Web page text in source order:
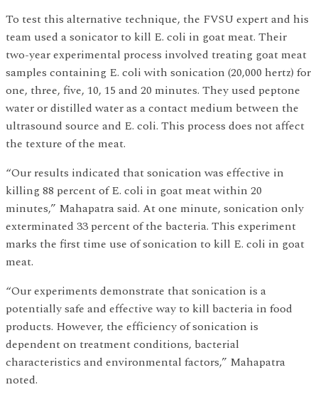
To test this alternative technique, the FVSU expert and his
team used a sonicator to kill E. coli in goat meat. Their
two-year experimental process involved treating goat meat
samples containing E. coli with sonication (20,000 hertz) for
one, three, five, 10, 15 and 20 minutes. They used peptone
water or distilled water as a contact medium between the
ultrasound source and E. coli. This process does not affect
the texture of the meat.
“Our results indicated that sonication was effective in
killing 88 percent of E. coli in goat meat within 20
minutes,” Mahapatra said. At one minute, sonication only
exterminated 33 percent of the bacteria. This experiment
marks the first time use of sonication to kill E. coli in goat
meat.
“Our experiments demonstrate that sonication is a
potentially safe and effective way to kill bacteria in food
products. However, the efficiency of sonication is
dependent on treatment conditions, bacterial
characteristics and environmental factors,” Mahapatra
noted.